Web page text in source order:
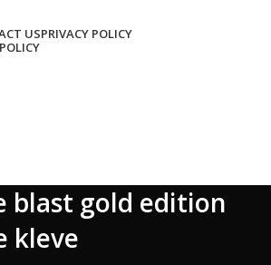
USPRIVACY POLICY
blast gold edition
kleve